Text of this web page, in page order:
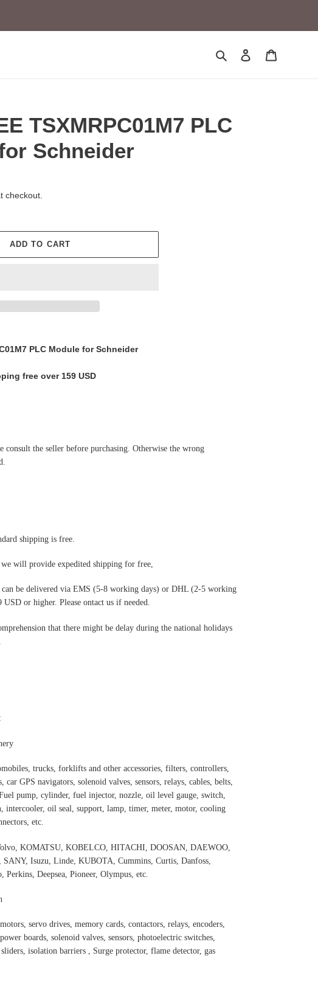
Search Log in
TSXMRPC01M7 PLC
Schneider
checkout.
ADD TO CART
PLC Module for Schneider
free over 159 USD
consult the seller before purchasing. Otherwise the wrong
shipping is free.
will provide expedited shipping for free,
be delivered via EMS (5-8 working days) or DHL (2-5 working
or higher. Please ontact us if needed.
that there might be delay during the national holidays
trucks, forklifts and other accessories, filters, controllers,
car GPS navigators, solenoid valves, sensors, relays, cables, belts,
pump, cylinder, fuel injector, nozzle, oil level gauge, switch,
intercooler, oil seal, support, lamp, timer, meter, motor, cooling
etc.
KOMATSU, KOBELCO, HITACHI, DOOSAN, DAEWOO,
Isuzu, Linde, KUBOTA, Cummins, Curtis, Danfoss,
Perkins, Deepsea, Pioneer, Olympus, etc.
servo drives, memory cards, contactors, relays, encoders,
boards, solenoid valves, sensors, photoelectric switches,
isolation barriers , Surge protector, flame detector, gas